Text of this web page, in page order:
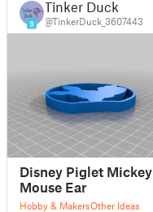
9
Tinker Duck
@TinkerDuck_3607443
Disney Piglet Mickey
Mouse Ear
Hobby & MakersOther Ideas